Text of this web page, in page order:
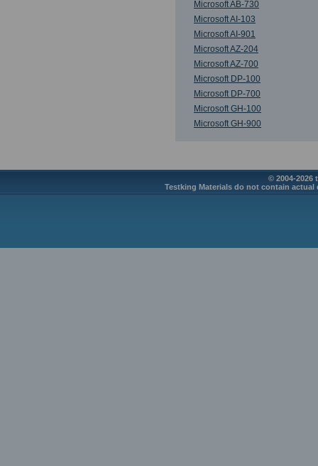
Microsoft AB-730
Microsoft AI-103
Microsoft AI-901
Microsoft AZ-204
Microsoft AZ-700
Microsoft DP-100
Microsoft DP-700
Microsoft GH-100
Microsoft GH-900
© 2004-2026
Testking Materials do not contain